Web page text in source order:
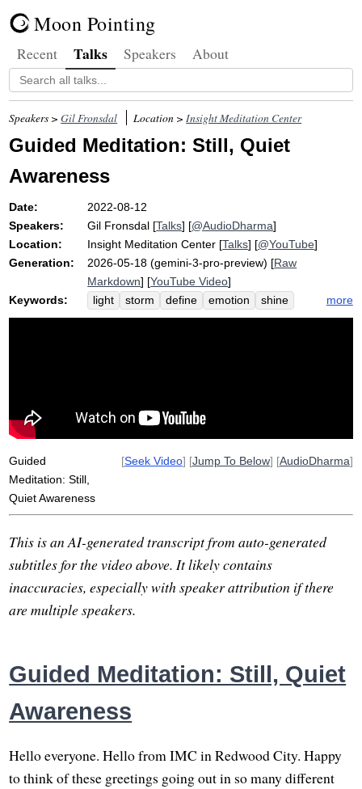
Moon Pointing
Recent Talks Speakers About
Speakers >Gil Fronsdal Location >Insight Meditation Center
Guided Meditation: Still, Quiet
Awareness
Date:
2022-08-12
Speakers:
Gil Fronsdal [Talks] [@AudioDharma]
Location:
Insight Meditation Center [Talks] [@YouTube]
Generation:
2026-05-18 (gemini-3-pro-preview) [Raw
Markdown] [YouTube Video]
Keywords:
light storm define emotion
shine
quiet
bulb perspective
box
more
Guided
Meditation: Still,
Quiet Awareness
[Seek Video] [Jump To Below] [AudioDharma]
This is an AI-generated transcript from auto-generated
subtitles for the video above. It likely contains
inaccuracies, especially with speaker attribution if there
are multiple speakers.
Guided Meditation: Still, Quiet
Awareness
Hello everyone. Hello from IMC in Redwood City. Happy
to think of these greetings going out in so many different